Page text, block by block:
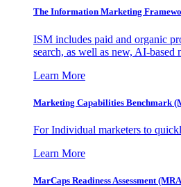
The Information Marketing
ISM includes paid and organic
search, as well as new, AI-based
Learn More
Marketing Capabilities Benchmark
For Individual marketers to
Learn More
MarCaps Readiness Assessment